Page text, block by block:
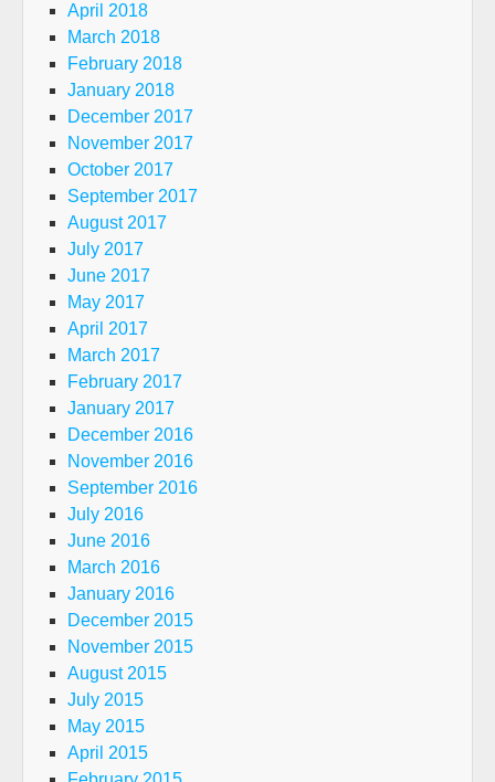
April 2018
March 2018
February 2018
January 2018
December 2017
November 2017
October 2017
September 2017
August 2017
July 2017
June 2017
May 2017
April 2017
March 2017
February 2017
January 2017
December 2016
November 2016
September 2016
July 2016
June 2016
March 2016
January 2016
December 2015
November 2015
August 2015
July 2015
May 2015
April 2015